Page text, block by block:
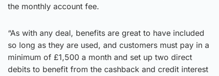
the monthly account fee.
“As with any deal, benefits are great to have included
so long as they are used, and customers must pay in a
minimum of £1,500 a month and set up two direct
debits to benefit from the cashback and credit interest